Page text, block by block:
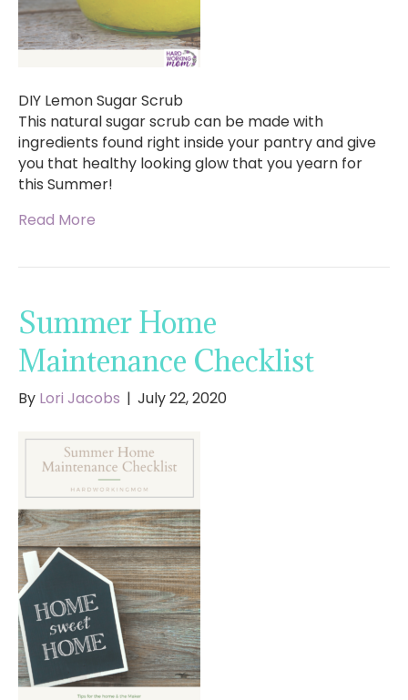
DIY Lemon Sugar Scrub
This natural sugar scrub can be made with
ingredients found right inside your pantry and give
you that healthy looking glow that you yearn for
this Summer!
Read More
Summer Home
Maintenance Checklist
By Lori Jacobs | July 22, 2020